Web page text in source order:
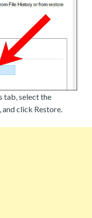
tab, select the
click Restore.